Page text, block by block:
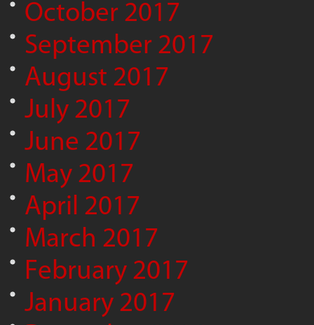
October 2017
September 2017
August 2017
July 2017
June 2017
May 2017
April 2017
March 2017
February 2017
January 2017